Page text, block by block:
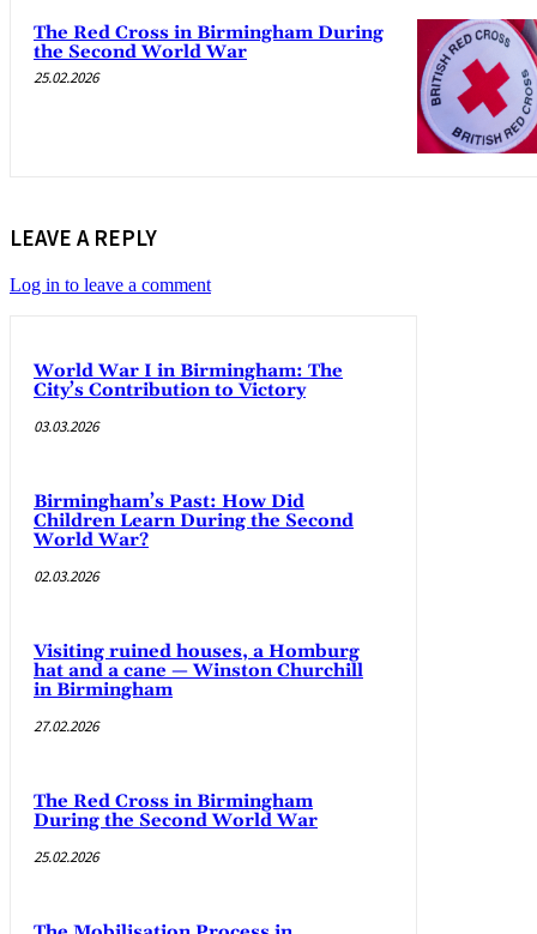
The Red Cross in Birmingham During
the Second World War
25.02.2026
LEAVE A REPLY
Log in to leave a comment
World War I in Birmingham: The
City’s Contribution to Victory
03.03.2026
Birmingham’s Past: How Did
Children Learn During the Second
World War?
02.03.2026
Visiting ruined houses, a Homburg
hat and a cane — Winston Churchill
in Birmingham
27.02.2026
The Red Cross in Birmingham
During the Second World War
25.02.2026